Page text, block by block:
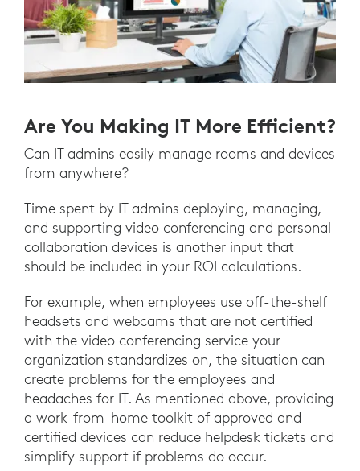
Are You Making IT More Efficient?
Can IT admins easily manage rooms and devices
from anywhere?
Time spent by IT admins deploying, managing,
and supporting video conferencing and personal
collaboration devices is another input that
should be included in your ROI calculations.
For example, when employees use off-the-shelf
headsets and webcams that are not certified
with the video conferencing service your
organization standardizes on, the situation can
create problems for the employees and
headaches for IT. As mentioned above, providing
a work-from-home toolkit of approved and
certified devices can reduce helpdesk tickets and
simplify support if problems do occur.